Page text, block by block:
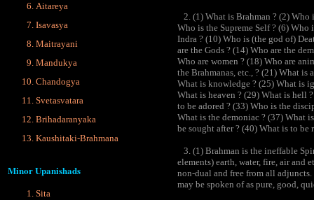
Aitareya
Isavasya
Maitrayani
Mandukya
Chandogya
Svetasvatara
Brihadaranyaka
Kaushitaki-Brahmana
Minor Upanishads
Sita
2. (1) What is Brahman ? (2)
Who is the Supreme Self ? (6)
Indra ? (10) Who is (the god of)
are the Gods ? (14) Who are the
Who are women ? (18) Who are
the Brahmanas, etc., ? (21) What is
What is knowledge ? (25) What is
What is heaven ? (29) What is hell
to be adored ? (33) Who is the
What is the demoniac ? (37) What
be sought after ? (40) What is to be
3. (1) Brahman is the ineffable
elements) earth, water, fire, air and
non-dual and free from all
may be spoken of as pure, good,